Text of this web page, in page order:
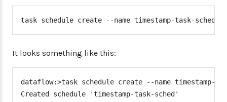
task schedule create --name timestamp-task-
It looks something like this:
dataflow:>task schedule create --name
Created schedule 'timestamp-task-sched'